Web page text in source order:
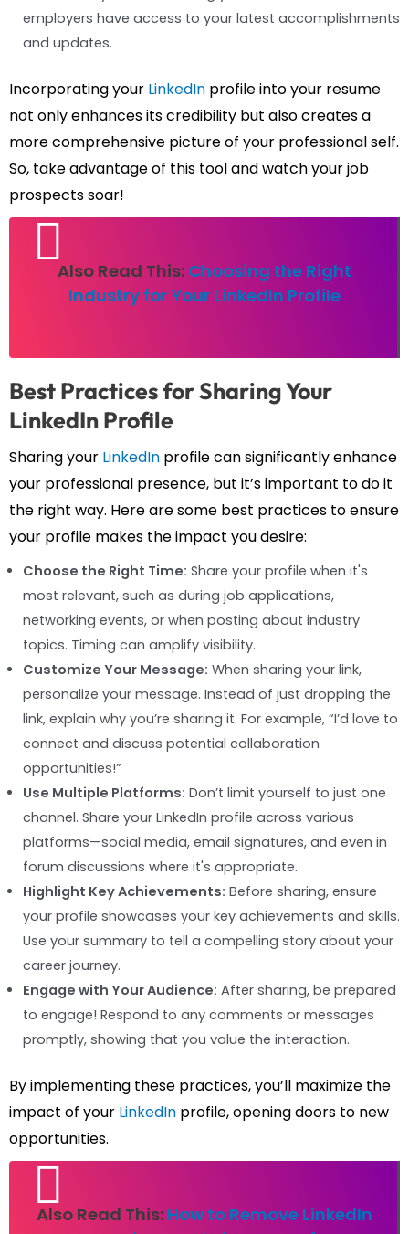
employers have access to your latest accomplishments
and updates.
Incorporating your LinkedIn profile into your resume
not only enhances its credibility but also creates a
more comprehensive picture of your professional self.
So, take advantage of this tool and watch your job
prospects soar!
Also Read This: Choosing the Right
Industry for Your LinkedIn Profile
Best Practices for Sharing Your
LinkedIn Profile
Sharing your LinkedIn profile can significantly enhance
your professional presence, but it’s important to do it
the right way. Here are some best practices to ensure
your profile makes the impact you desire:
Choose the Right Time: Share your profile when it's
most relevant, such as during job applications,
networking events, or when posting about industry
topics. Timing can amplify visibility.
Customize Your Message: When sharing your link,
personalize your message. Instead of just dropping the
link, explain why you’re sharing it. For example, “I’d love to
connect and discuss potential collaboration
opportunities!”
Use Multiple Platforms: Don’t limit yourself to just one
channel. Share your LinkedIn profile across various
platforms—social media, email signatures, and even in
forum discussions where it's appropriate.
Highlight Key Achievements: Before sharing, ensure
your profile showcases your key achievements and skills.
Use your summary to tell a compelling story about your
career journey.
Engage with Your Audience: After sharing, be prepared
to engage! Respond to any comments or messages
promptly, showing that you value the interaction.
By implementing these practices, you’ll maximize the
impact of your LinkedIn profile, opening doors to new
opportunities.
Also Read This: How to Remove LinkedIn